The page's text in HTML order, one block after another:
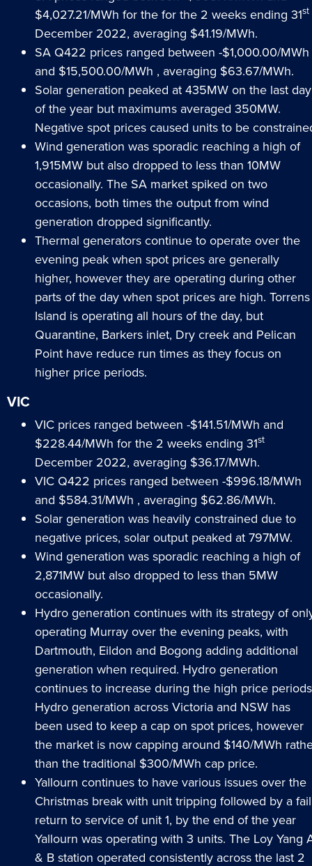
$4,027.21/MWh for the for the 2 weeks ending 31st
December 2022, averaging $41.19/MWh.
SA Q422 prices ranged between -$1,000.00/MWh
and $15,500.00/MWh , averaging $63.67/MWh.
Solar generation peaked at 435MW on the last day
of the year but maximums averaged 350MW.
Negative spot prices caused units to be
Wind generation was sporadic reaching a high of
1,915MW but also dropped to less than 10MW
occasionally. The SA market spiked on two
occasions, both times the output from wind
generation dropped significantly.
Thermal generators continue to operate over the
evening peak when spot prices are generally
higher, however they are operating during other
parts of the day when spot prices are high. Torrens
Island is operating all hours of the day, but
Quarantine, Barkers inlet, Dry creek and Pelican
Point have reduce run times as they focus on
higher price periods.
VIC
VIC prices ranged between -$141.51/MWh and
$228.44/MWh for the 2 weeks ending 31st
December 2022, averaging $36.17/MWh.
VIC Q422 prices ranged between -$996.18/MWh
and $584.31/MWh , averaging $62.86/MWh.
Solar generation was heavily constrained due to
negative prices, solar output peaked at 797MW.
Wind generation was sporadic reaching a high of
2,871MW but also dropped to less than 5MW
occasionally.
Hydro generation continues with its strategy of
operating Murray over the evening peaks, with
Dartmouth, Eildon and Bogong adding additional
generation when required. Hydro generation
continues to increase during the high price
Hydro generation across Victoria and NSW has
been used to keep a cap on spot prices, however
the market is now capping around $140/MWh
than the traditional $300/MWh cap price.
Yallourn continues to have various issues over the
Christmas break with unit tripping followed by a fail
return to service of unit 1, by the end of the year
Yallourn was operating with 3 units. The Loy Yang
& B station operated consistently across the last 2